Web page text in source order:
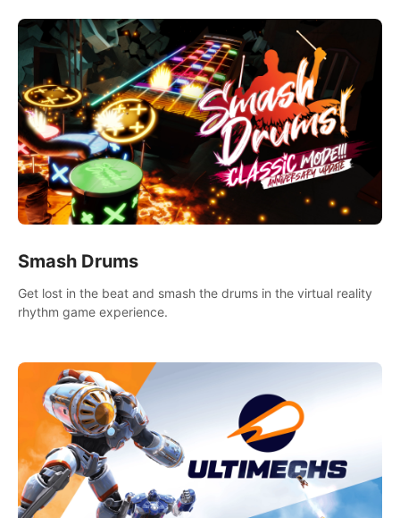
Smash Drums
Get lost in the beat and smash the drums in the virtual reality
rhythm game experience.